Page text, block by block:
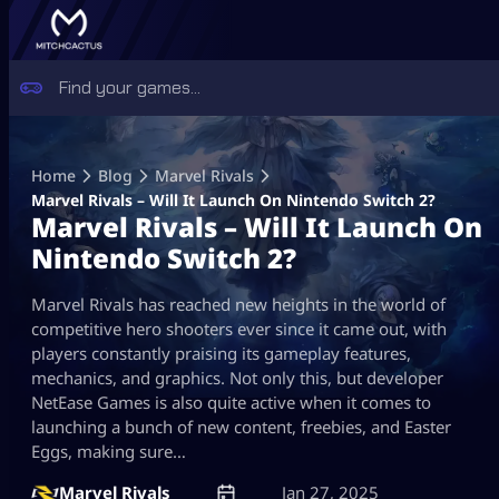
content
Home Blog
Marvel Rivals
Marvel Rivals – Will It Launch On Nintendo Switch 2?
Marvel Rivals – Will It Launch On
Nintendo Switch 2?
Marvel Rivals has reached new heights in the world of
competitive hero shooters ever since it came out, with
players constantly praising its gameplay features,
mechanics, and graphics. Not only this, but developer
NetEase Games is also quite active when it comes to
launching a bunch of new content, freebies, and Easter
Eggs, making sure…
Marvel Rivals
Jan 27, 2025